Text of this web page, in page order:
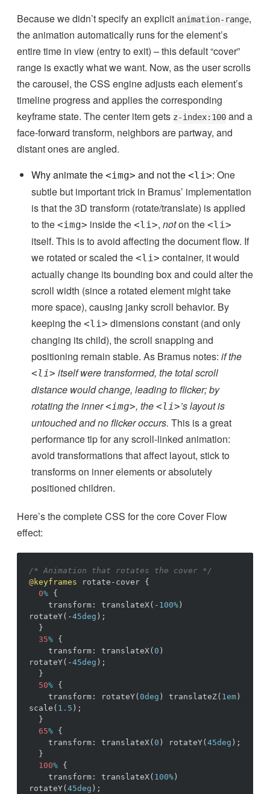
Because we didn’t specify an explicit animation-range,
the animation automatically runs for the element’s
entire time in view (entry to exit) – this default “cover”
range is exactly what we want. Now, as the user scrolls
the carousel, the CSS engine adjusts each element’s
timeline progress and applies the corresponding
keyframe state. The center item gets z-index:100 and a
face-forward transform, neighbors are partway, and
distant ones are angled.
Why animate the <img> and not the <li>: One
subtle but important trick in Bramus’ implementation
is that the 3D transform (rotate/translate) is applied
to the <img> inside the <li>, noton the <li>
itself. This is to avoid affecting the document flow. If
we rotated or scaled the <li> container, it would
actually change its bounding box and could alter the
scroll width (since a rotated element might take
more space), causing janky scroll behavior. By
keeping the <li> dimensions constant (and only
changing its child), the scroll snapping and
positioning remain stable. As Bramus notes: if the
<li> itself were transformed, the total scroll
distance would change, leading to flicker; by
rotating the inner<img>, the <li>’s layout is
untouched and no flicker occurs. This is a great
performance tip for any scroll-linked animation:
avoid transformations that affect layout, stick to
transforms on inner elements or absolutely
positioned children.
Here’s the complete CSS for the core Cover Flow
effect:
/* Animation that rotates the cover */
@keyframes rotate-cover {
0% {
transform : translateX( - 100% )
rotateY( -45deg ) ;
}
35% {
transform : translateX( 0 )
rotateY( -45deg ) ;
}
50% {
transform : rotateY( 0deg ) translateZ( 1em )
scale ( 1.5 ) ;
}
65% {
transform : translateX( 0 ) rotateY( 45deg ) ;
}
100% {
transform : translateX( 100% )
rotateY( 45deg ) ;